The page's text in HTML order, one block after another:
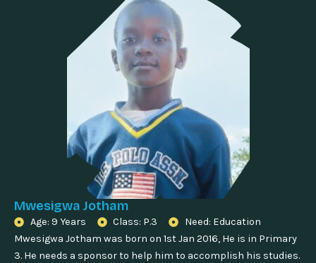
Mwesigwa Jotham
Age: 9 Years Class: P.3
Need: Education
Mwesigwa Jotham was born on 1st Jan 2016, He is in Primary
3. He needs a sponsor to help him to accomplish his studies.